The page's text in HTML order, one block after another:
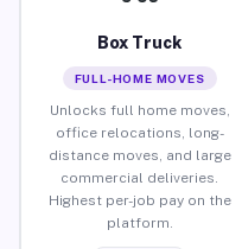
Box Truck
FULL-HOME MOVES
Unlocks full home moves,
office relocations, long-
distance moves, and large
commercial deliveries.
Highest per-job pay on the
platform.